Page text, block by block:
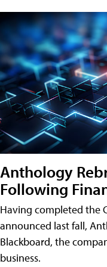
Anthology
Following
Having completed the
announced last fall,
Blackboard, the
business.